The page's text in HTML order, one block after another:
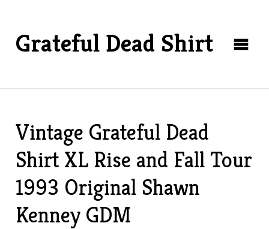
Grateful Dead Shirt
Vintage Grateful Dead
Shirt XL Rise and Fall Tour
1993 Original Shawn
Kenney GDM